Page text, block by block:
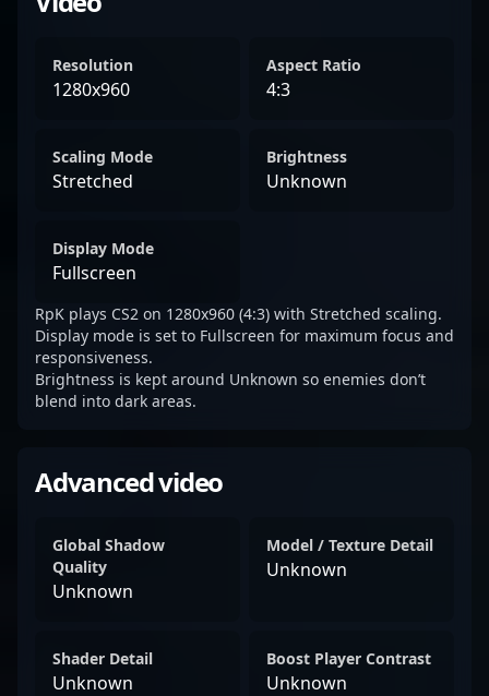
Resolution
1280x960
Aspect Ratio
4:3
Scaling Mode
Stretched
Brightness
Unknown
Display Mode
Fullscreen
RpK plays CS2 on 1280x960 (4:3) with Stretched scaling.
Display mode is set to Fullscreen for maximum focus and
responsiveness.
Brightness is kept around Unknown so enemies don’t
blend into dark areas.
Advanced video
Global Shadow
Quality
Unknown
Model / Texture Detail
Unknown
Shader Detail
Unknown
Boost Player Contrast
Unknown